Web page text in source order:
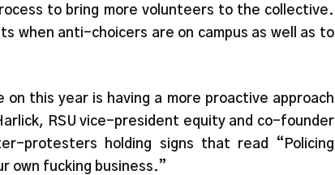
to bring more volunteers to the collective.
when anti-choicers are on campus as well as to
this year is having a more proactive approach
RSU vice-president equity and co-founder
protesters holding signs that read “Policing
own fucking business.”